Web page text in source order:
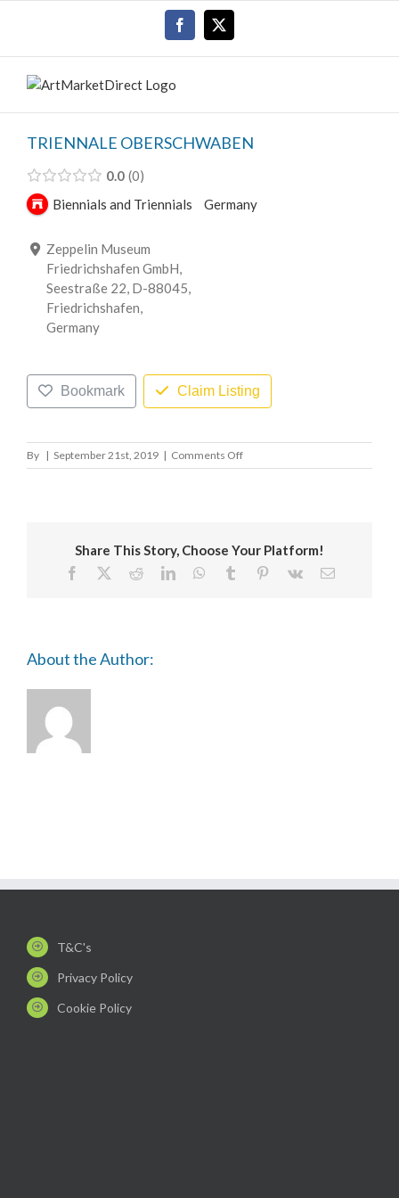
Facebook
TRIENNALE OBERSCHWABEN
0.0 0
Biennials and Triennials
Germany
Zeppelin Museum
Friedrichshafen GmbH,
Seestraße 22, D-88045,
Friedrichshafen,
Germany
Bookmark Claim Listing
By | September 21st, 2019 | Comments Offon
TRIENNALE
Share This Story, Choose Your Platform!
Facebook RedditLinkedInWhatsApp
Tumblr Pinterest
Vk Email
About the Author:
T&C's
Privacy Policy
Cookie Policy